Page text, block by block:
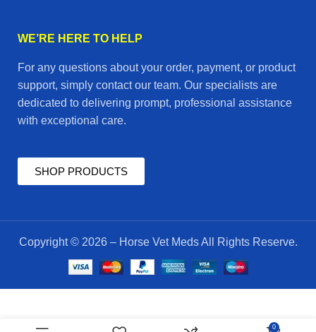
WE’RE HERE TO HELP
For any questions about your order, payment, or product
support, simply contact our team. Our specialists are
dedicated to delivering prompt, professional assistance
with exceptional care.
SHOP PRODUCTS
Copyright © 2026 – Horse Vet Meds All Rights Reserve.
55.00 0